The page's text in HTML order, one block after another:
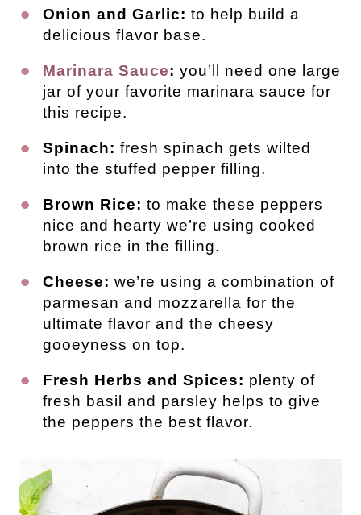
Onion and Garlic: to help build a
delicious flavor base.
Marinara Sauce: you’ll need one large
jar of your favorite marinara sauce for
this recipe.
Spinach: fresh spinach gets wilted
into the stuffed pepper filling.
Brown Rice: to make these peppers
nice and hearty we’re using cooked
brown rice in the filling.
Cheese: we’re using a combination of
parmesan and mozzarella for the
ultimate flavor and the cheesy
gooeyness on top.
Fresh Herbs and Spices: plenty of
fresh basil and parsley helps to give
the peppers the best flavor.